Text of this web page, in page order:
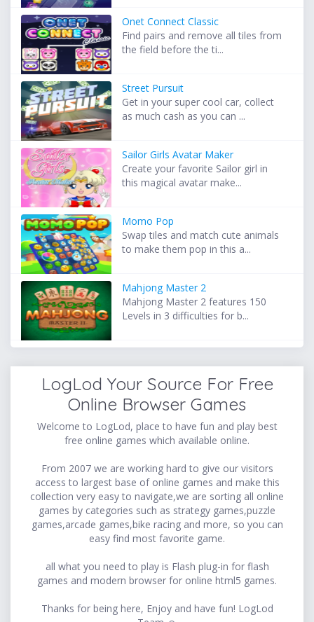
Onet Connect Classic
Find pairs and remove all tiles from
the field before the ti...
Street Pursuit
Get in your super cool car, collect
as much cash as you can ...
Sailor Girls Avatar Maker
Create your favorite Sailor girl in
this magical avatar make...
Momo Pop
Swap tiles and match cute animals
to make them pop in this a...
Mahjong Master 2
Mahjong Master 2 features 150
Levels in 3 difficulties for b...
LogLod Your Source For Free
Online Browser Games
Welcome to LogLod, place to have fun and play best
free online games which available online.
From 2007 we are working hard to give our visitors
access to largest base of online games and make this
collection very easy to navigate,we are sorting all online
games by categories such as strategy games,puzzle
games,arcade games,bike racing and more, so you can
easy find most favorite game.
all what you need to play is Flash plug-in for flash
games and modern browser for online html5 games.
Thanks for being here, Enjoy and have fun! LogLod